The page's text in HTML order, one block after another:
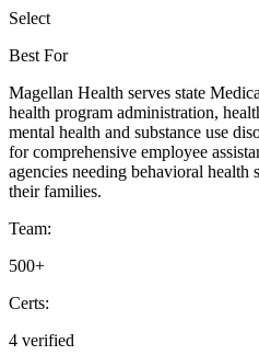
Select
Best For
Magellan Health serves state
health program administration,
mental health and substance use
for comprehensive employee
agencies needing behavioral health
their families.
Team:
500+
Certs:
4 verified